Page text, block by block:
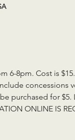
6-8pm. Cost is
concessions
purchased for $5.
ONLINE IS